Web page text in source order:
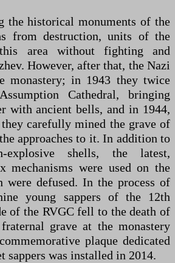
the historical monuments of the
from destruction, units of the
area without fighting and
However, after that, the Nazi
monastery; in 1943 they twice
Cathedral, bringing
with ancient bells, and in 1944,
carefully mined the grave of
approaches to it. In addition to
explosive shells, the latest,
mechanisms were used on the
were defused. In the process of
young sappers of the 12th
of the RVGC fell to the death of
grave at the monastery
plaque dedicated
sappers was installed in 2014.